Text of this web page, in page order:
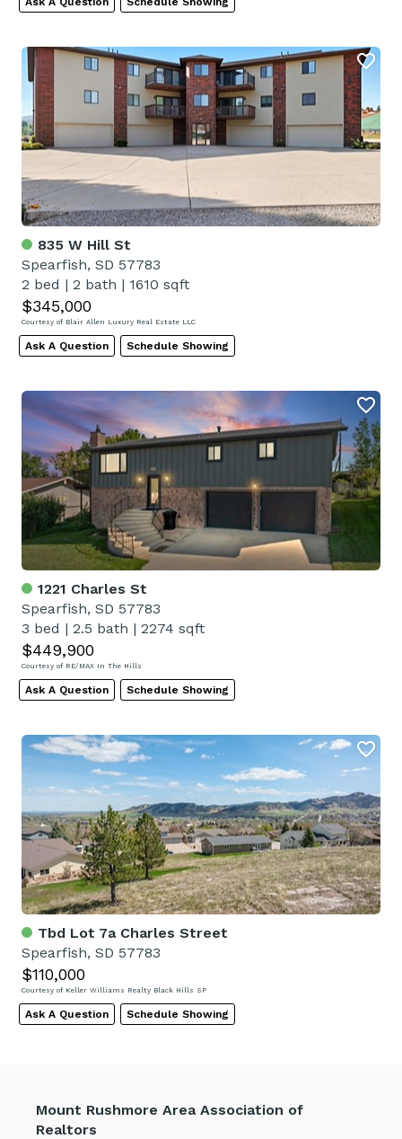
835 W Hill St
Spearfish, SD 57783
2 bed | 2 bath | 1610 sqft
$345,000
Courtesy of Blair Allen Luxury Real Estate LLC
Ask A Question Schedule Showing
1221 Charles St
Spearfish, SD 57783
3 bed | 2.5 bath | 2274 sqft
$449,900
Courtesy of RE/MAX In The Hills
Ask A Question Schedule Showing
Tbd Lot 7a Charles Street
Spearfish, SD 57783
$110,000
Courtesy of Keller Williams Realty Black Hills SP
Ask A Question Schedule Showing
Mount Rushmore Area Association of
Realtors